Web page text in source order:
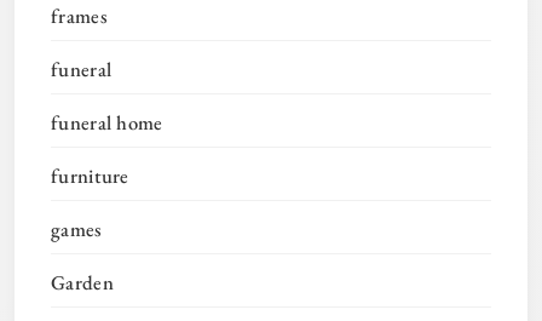
frames
funeral
funeral home
furniture
games
Garden